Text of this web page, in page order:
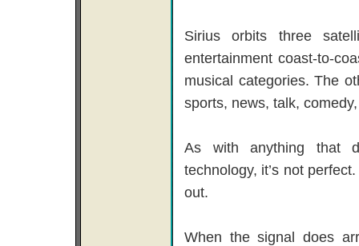
Sirius orbits three
entertainment coast-to-
musical categories. The
sports, news, talk,
As with anything that
technology, it’s not
out.
When the signal does